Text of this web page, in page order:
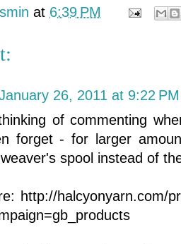
at 6:39 PM
26, 2011 at 9:22 PM
of commenting
forget - for larger
spool instead of
http://halcyonyarn.com/